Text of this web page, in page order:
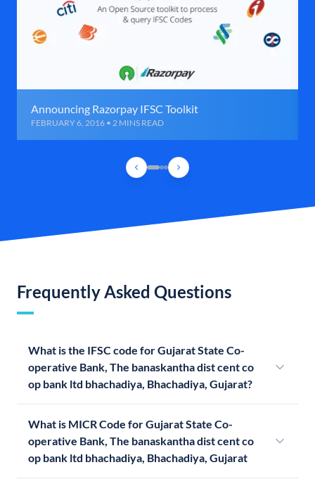
Announcing Razorpay IFSC Toolkit
FEBRUARY 6, 2016 • 2 MINS READ
Frequently Asked Questions
What is the IFSC code for Gujarat State Co-
operative Bank, The banaskantha dist cent co
op bank ltd bhachadiya, Bhachadiya, Gujarat?
What is MICR Code for Gujarat State Co-
operative Bank, The banaskantha dist cent co
op bank ltd bhachadiya, Bhachadiya, Gujarat